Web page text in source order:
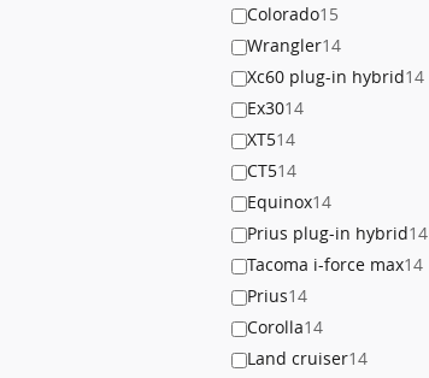
Colorado15
Wrangler14
Xc60 plug-in hybrid14
Ex3014
XT514
CT514
Equinox14
Prius plug-in hybrid14
Tacoma i-force max14
Prius14
Corolla14
Land cruiser14